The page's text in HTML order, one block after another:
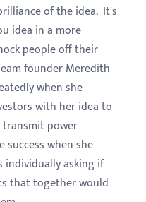
of the idea. It's
idea in a more
people off their
founder Meredith
when she
with her idea to
power
success when she
individually asking if
that together would